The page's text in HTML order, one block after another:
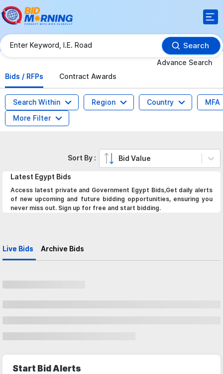
Search
Advance Search
Bids / RFPs
Contract Awards
Search Within Region Country
MFA
More Filter
Latest Egypt Bids
Access latest private and Government Egypt Bids,Get daily alerts
of new upcoming and future bidding opportunities, ensuring you
never miss out. Sign up for free and start bidding.
Live Bids Archive Bids
Sort By : Bid Value
Start Bid Alerts